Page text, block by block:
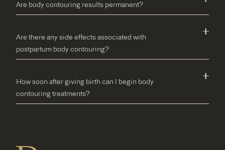
Are body contouring results permanent?
Are there any side effects associated with
postpartum body contouring?
How soon after giving birth can I begin body
contouring treatments?